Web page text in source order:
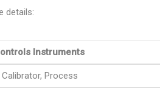
details:
Instruments
Process